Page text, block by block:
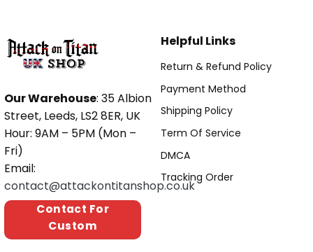
Our Warehouse: 35 Albion
Street, Leeds, LS2 8ER, UK
Hour: 9AM – 5PM (Mon –
Fri)
Email:
contact@attackontitanshop.co.uk
Contact For
Custom
Helpful Links
Return & Refund Policy
Payment Method
Shipping Policy
Term Of Service
DMCA
Tracking Order